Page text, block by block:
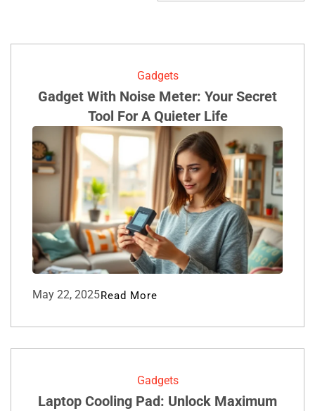
Gadgets
Gadget With Noise Meter: Your Secret
Tool For A Quieter Life
May 22, 2025Read More
Gadgets
Laptop Cooling Pad: Unlock Maximum